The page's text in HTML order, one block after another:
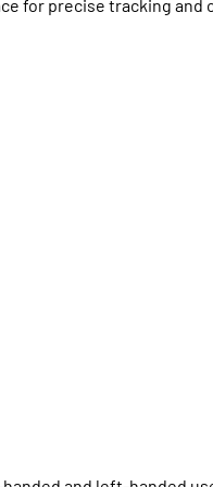
for precise tracking and